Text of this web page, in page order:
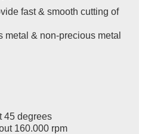
fast & smooth cutting of
metal & non-precious metal
45 degrees
160.000 rpm